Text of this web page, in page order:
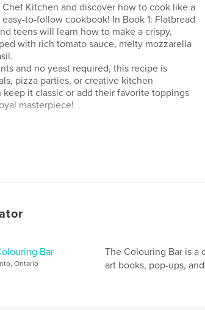
Kitchen and discover how to cook like a
to-follow cookbook! In Book 1: Flatbread
teens will learn how to make a crispy,
with rich tomato sauce, melty mozzarella
and no yeast required, this recipe is
pizza parties, or creative kitchen
keep it classic or add their favorite toppings
masterpiece!
Bar
Ontario
The Colouring Bar is a
art books, pop-ups,